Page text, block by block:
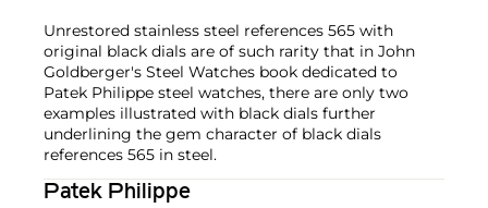
Unrestored stainless steel references 565 with
original black dials are of such rarity that in John
Goldberger's Steel Watches book dedicated to
Patek Philippe steel watches, there are only two
examples illustrated with black dials further
underlining the gem character of black dials
references 565 in steel.
Patek Philippe